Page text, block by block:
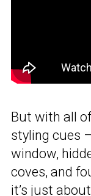
But with all
styling cues
window,
coves, and
it’s just